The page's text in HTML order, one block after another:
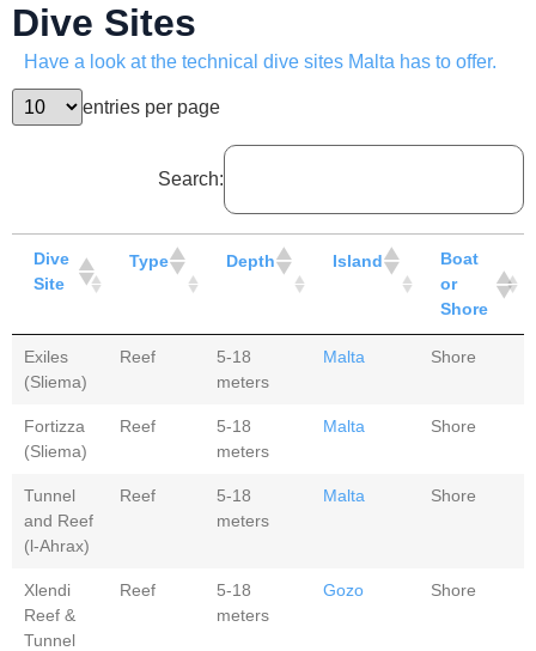
Dive Sites
Have a look at the technical dive sites Malta has to offer.
entries per page
Search:
Dive
Site
Type Depth Island
Boat
or
Shore
Exiles
(Sliema)
Reef
5-18
meters
Malta Shore
Fortizza
(Sliema)
Reef
5-18
meters
Malta Shore
Tunnel
and Reef
(l-Ahrax)
Reef
5-18
meters
Malta Shore
Xlendi
Reef &
Tunnel
Reef
5-18
meters
Gozo Shore